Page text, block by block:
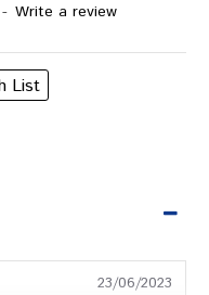
- Write a review
List
23/06/2023